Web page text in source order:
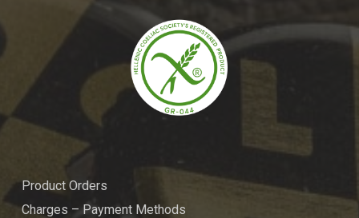
Product Orders
Charges – Payment Methods